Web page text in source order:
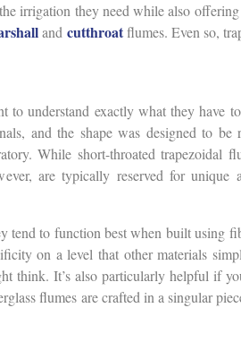
irrigation they need while also
and cutthroatflumes. Even so,
to understand exactly what they have
and the shape was designed to
While short-throated trapezoidal
are typically reserved for unique
tend to function best when built using
on a level that other materials
think. It’s also particularly helpful if
flumes are crafted in a singular